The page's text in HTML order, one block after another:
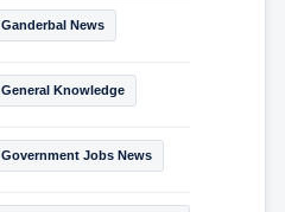
Ganderbal News
General Knowledge
Government Jobs News